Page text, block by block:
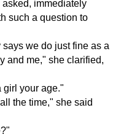
immediately
such a question to
says we do just fine as a
and me," she clarified,
girl your age."
the time," she said